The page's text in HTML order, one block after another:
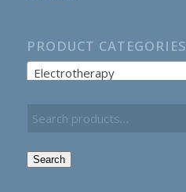
PRODUCT CATEGORIES
Electrotherapy
Search